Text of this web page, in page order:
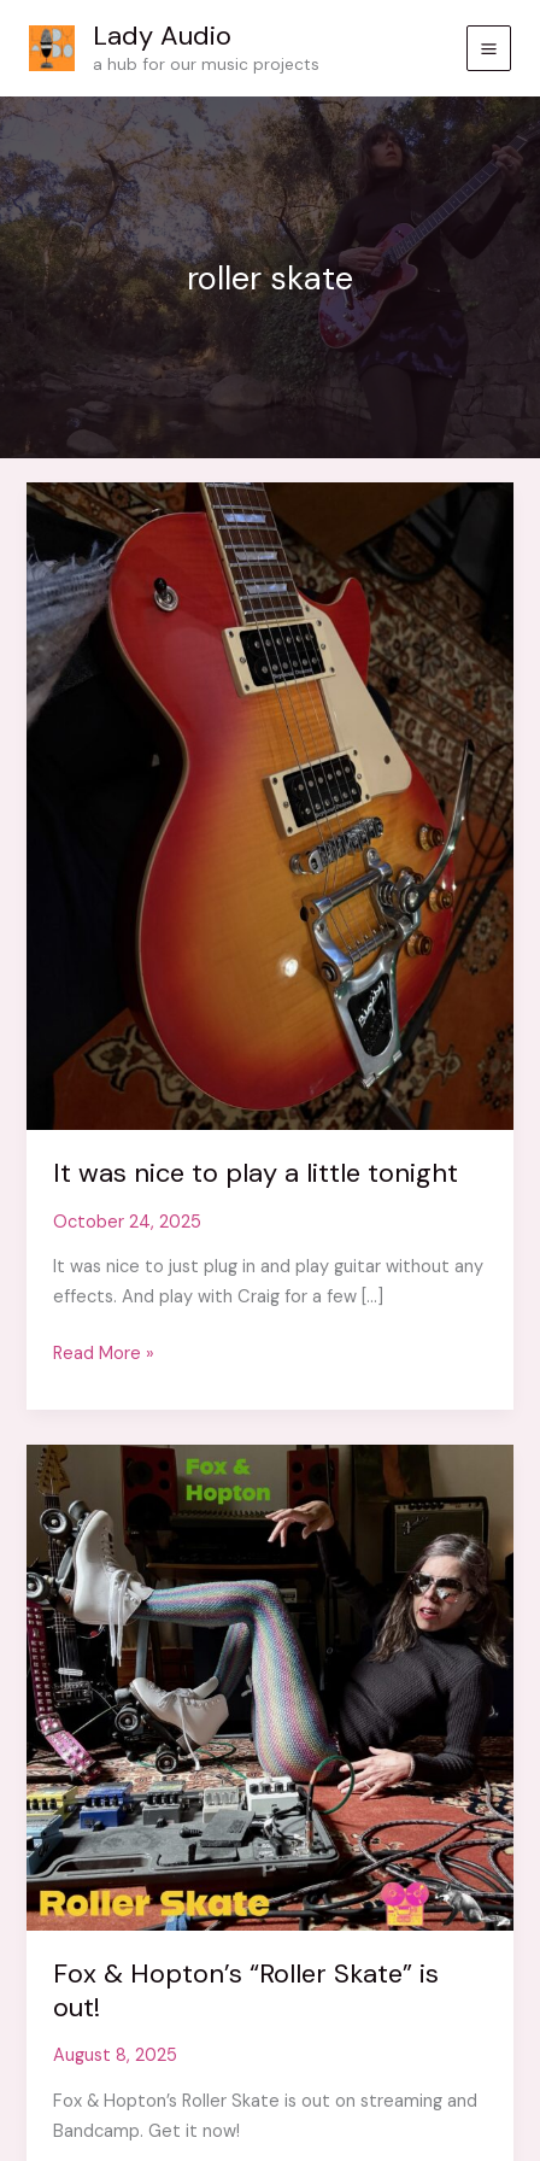
content
Lady Audio
a hub for our music projects
roller skate
It was nice to play a little tonight
October 24, 2025
It was nice to just plug in and play guitar without any
effects. And play with Craig for a few […]
It
nice
to
play
a
little
tonight
Read More »
Fox & Hopton’s “Roller Skate” is
out!
August 8, 2025
Fox & Hopton’s Roller Skate is out on streaming and
Bandcamp. Get it now!